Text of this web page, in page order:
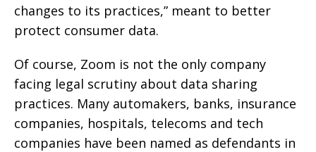
changes to its practices,” meant to better
protect consumer data.
Of course, Zoom is not the only company
facing legal scrutiny about data sharing
practices. Many automakers, banks, insurance
companies, hospitals, telecoms and tech
companies have been named as defendants in